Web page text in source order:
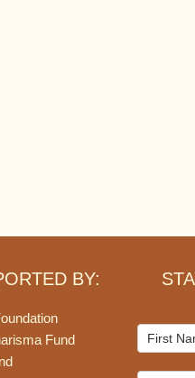
Signup
BY:
Fund